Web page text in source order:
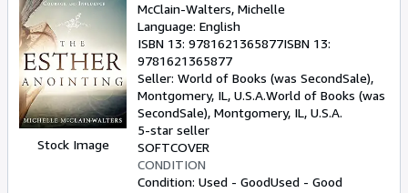
Rare Books
Art & Collectables
Textbooks
Sellers
Start Selling
Stock Image
McClain-Walters, Michelle
Language: English
ISBN 13: 9781621365877ISBN 13:
9781621365877
Seller: World of Books (was SecondSale),
Montgomery, IL, U.S.A.World of Books (was
SecondSale), Montgomery, IL, U.S.A.
5-star seller
SOFTCOVER
CONDITION
Condition: Used - GoodUsed - Good